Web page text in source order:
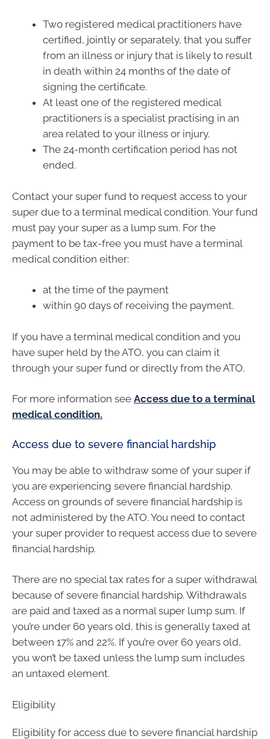
Two registered medical practitioners have
certified, jointly or separately, that you suffer
from an illness or injury that is likely to result
in death within 24 months of the date of
signing the certificate.
At least one of the registered medical
practitioners is a specialist practising in an
area related to your illness or injury.
The 24-month certification period has not
ended.
Contact your super fund to request access to your
super due to a terminal medical condition. Your fund
must pay your super as a lump sum. For the
payment to be tax-free you must have a terminal
medical condition either:
at the time of the payment
within 90 days of receiving the payment.
If you have a terminal medical condition and you
have super held by the ATO, you can claim it
through your super fund or directly from the ATO.
For more information see Access due to a terminal
medical condition.
Access due to severe financial hardship
You may be able to withdraw some of your super if
you are experiencing severe financial hardship.
Access on grounds of severe financial hardship is
not administered by the ATO. You need to contact
your super provider to request access due to severe
financial hardship.
There are no special tax rates for a super withdrawal
because of severe financial hardship. Withdrawals
are paid and taxed as a normal super lump sum. If
you’re under 60 years old, this is generally taxed at
between 17% and 22%. If you’re over 60 years old,
you won’t be taxed unless the lump sum includes
an untaxed element.
Eligibility
Eligibility for access due to severe financial hardship